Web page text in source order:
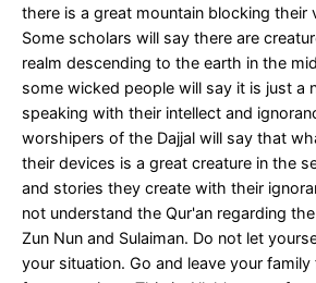
there is a great mountain blocking their
Some scholars will say there are
realm descending to the earth in the
some wicked people will say it is just a
speaking with their intellect and
worshipers of the Dajjal will say that
their devices is a great creature in the
and stories they create with their
not understand the Qur'an regarding
Zun Nun and Sulaiman. Do not let
your situation. Go and leave your